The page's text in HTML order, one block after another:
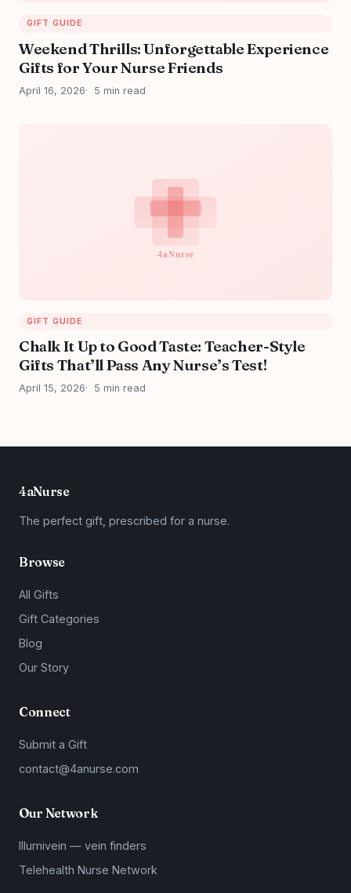
GIFT GUIDE
Weekend Thrills: Unforgettable Experience
Gifts for Your Nurse Friends
April 16, 2026 5 min read
GIFT GUIDE
Chalk It Up to Good Taste: Teacher-Style
Gifts That’ll Pass Any Nurse’s Test!
April 15, 2026 5 min read
4aNurse
The perfect gift, prescribed for a nurse.
Browse
All Gifts
Gift Categories
Blog
Our Story
Connect
Submit a Gift
contact@4anurse.com
Our Network
Illumivein — vein finders
Telehealth Nurse Network